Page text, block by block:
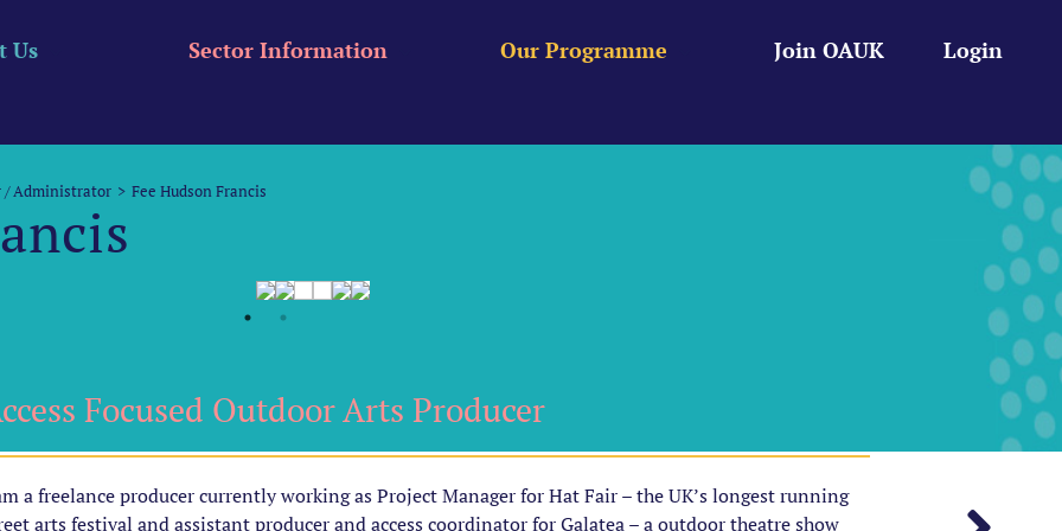
Login
Join OAUK
Our Programme
Sector Information
Us
/ Administrator Fee Hudson Francis
Focused Outdoor Arts Producer
a freelance producer currently working as Project Manager for Hat Fair – the UK’s longest running
arts festival and assistant producer and access coordinator for Galatea – a outdoor theatre show